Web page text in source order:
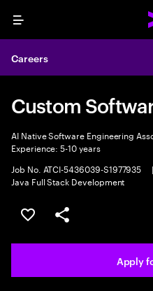
Menu
Careers
Custom
AI Native Software Engineering
Experience: 5-10 years
Job No. ATCI-5436039-S1977935
|
Java Full Stack Development
Save this job
Share this job
Apply